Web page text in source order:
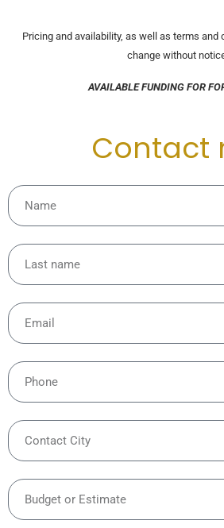
Pricing and availability, as well as terms
change without
AVAILABLE FUNDING FOR
Contact